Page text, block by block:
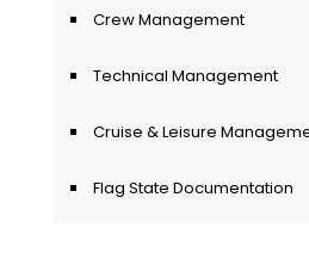
Crew Management
Technical Management
Cruise & Leisure
Flag State Documentation